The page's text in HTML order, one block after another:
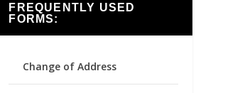
FREQUENTLY USED
FORMS:
Change of Address